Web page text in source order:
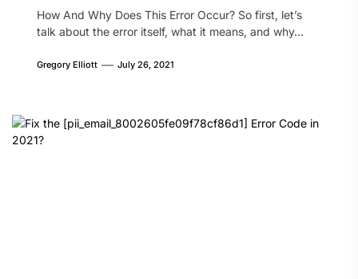
How And Why Does This Error Occur? So first, let’s
talk about the error itself, what it means, and why...
Gregory Elliott July 26, 2021